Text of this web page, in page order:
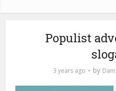
Populist
3 years ago by